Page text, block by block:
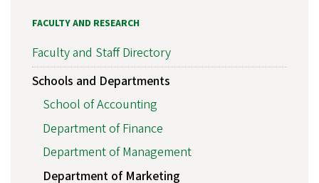
FACULTY AND RESEARCH
Faculty and Staff Directory
Schools and Departments
School of Accounting
Department of Finance
Department of Management
Department of Marketing